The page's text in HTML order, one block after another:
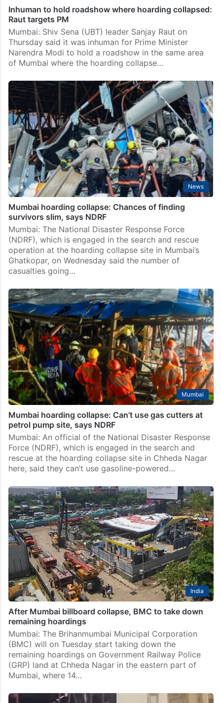
India
Inhuman to hold roadshow where hoarding collapsed:
Raut targets PM
Mumbai: Shiv Sena (UBT) leader Sanjay Raut on
Thursday said it was inhuman for Prime Minister
Narendra Modi to hold a roadshow in the same area
of Mumbai where the hoarding collapse…
News
Mumbai hoarding collapse: Chances of finding
survivors slim, says NDRF
Mumbai: The National Disaster Response Force
(NDRF), which is engaged in the search and rescue
operation at the hoarding collapse site in Mumbai’s
Ghatkopar, on Wednesday said the number of
casualties going…
Mumbai
Mumbai hoarding collapse: Can’t use gas cutters at
petrol pump site, says NDRF
Mumbai: An official of the National Disaster Response
Force (NDRF), which is engaged in the search and
rescue at the hoarding collapse site in Chheda Nagar
here, said they can’t use gasoline-powered…